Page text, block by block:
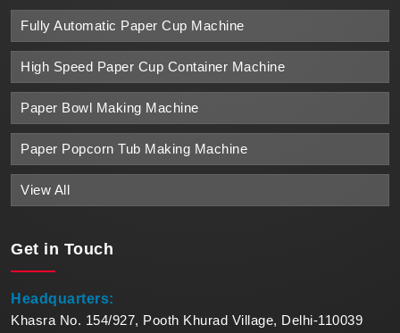
Fully Automatic Paper Cup Machine
High Speed Paper Cup Container Machine
Paper Bowl Making Machine
Paper Popcorn Tub Making Machine
View All
Get in Touch
Headquarters:
Khasra No. 154/927, Pooth Khurad Village, Delhi-110039